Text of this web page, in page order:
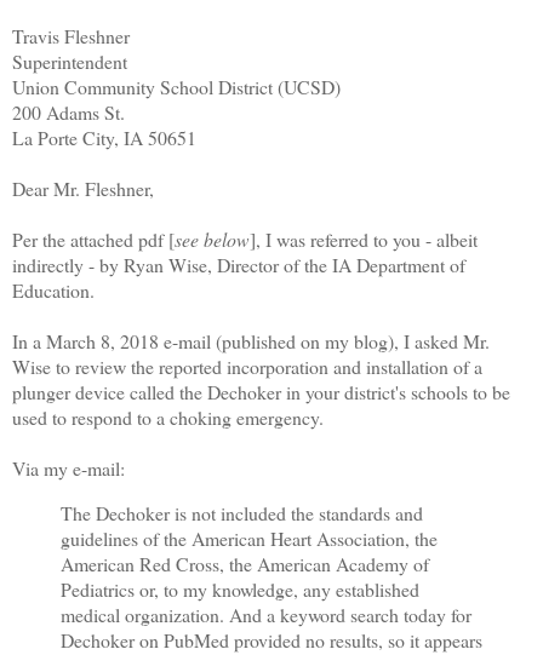
Travis Fleshner
Superintendent
Union Community School District (UCSD)
200 Adams St.
La Porte City, IA 50651
Dear Mr. Fleshner,
Per the attached pdf [see below], I was referred to you - albeit
indirectly - by Ryan Wise, Director of the IA Department of
Education.
In a March 8, 2018 e-mail (published on my blog), I asked Mr.
Wise to review the reported incorporation and installation of a
plunger device called the Dechoker in your district's schools to be
used to respond to a choking emergency.
Via my e-mail:
The Dechoker is not included the standards and
guidelines of the American Heart Association, the
American Red Cross, the American Academy of
Pediatrics or, to my knowledge, any established
medical organization. And a keyword search today for
Dechoker on PubMed provided no results, so it appears